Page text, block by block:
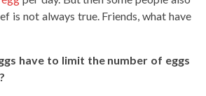
is not always true. Friends, what have
have to limit the number of eggs